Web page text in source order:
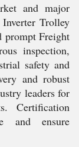
and major
Trolley
prompt Freight
inspection,
safety and
and robust
leaders for
Certification
and ensure